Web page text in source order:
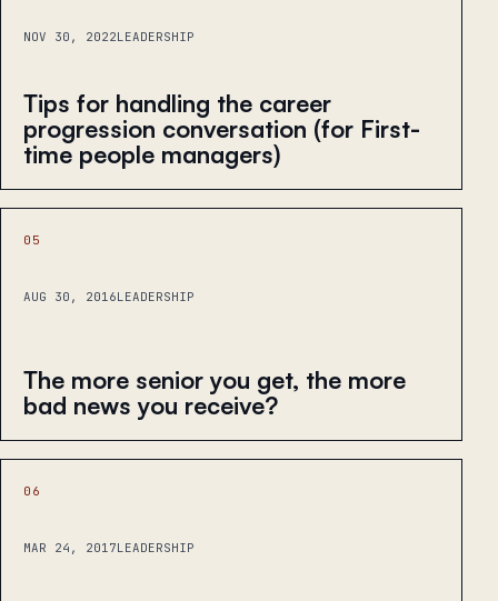
NOV 30, 2022LEADERSHIP
Tips for handling the career
progression conversation (for First-
time people managers)
05
AUG 30, 2016LEADERSHIP
The more senior you get, the more
bad news you receive?
06
MAR 24, 2017LEADERSHIP